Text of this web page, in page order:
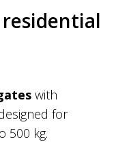
residential
with
for
500 kg.